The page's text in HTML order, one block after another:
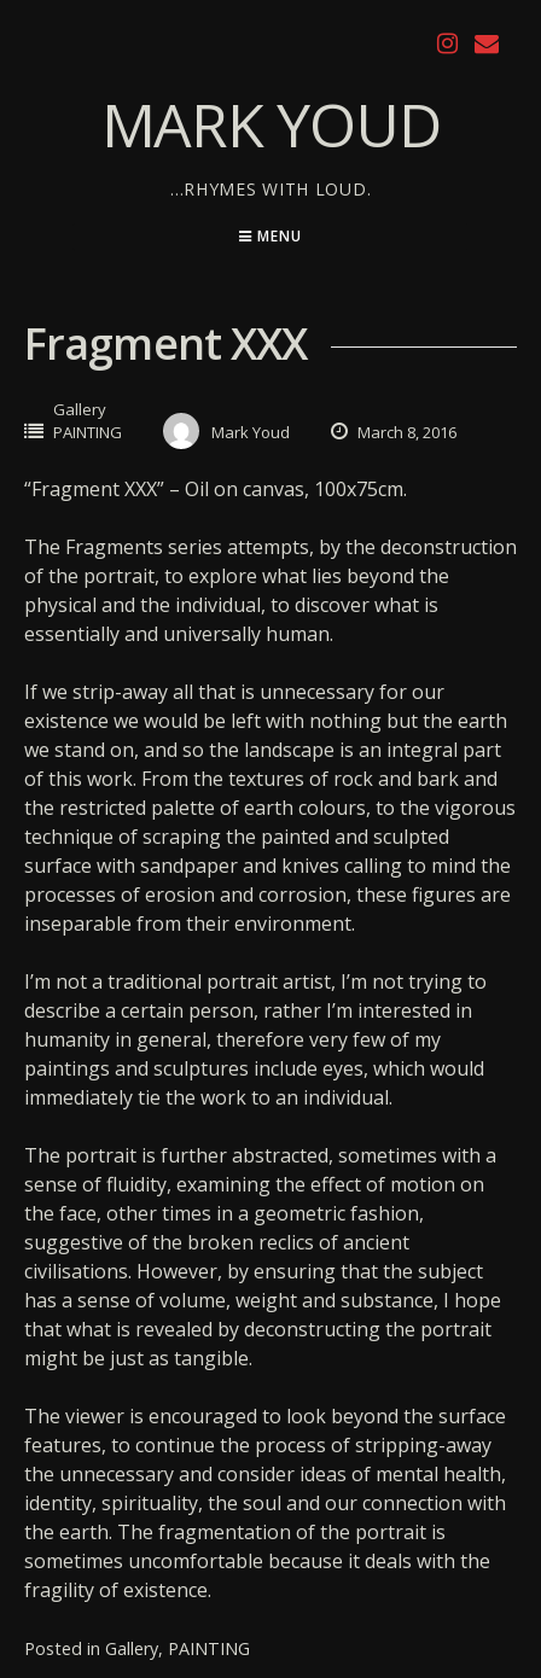
MARK YOUD
…RHYMES WITH LOUD.
MENU
Fragment XXX
Gallery
PAINTING
Mark Youd March 8, 2016
“Fragment XXX” – Oil on canvas, 100x75cm.
The Fragments series attempts, by the deconstruction
of the portrait, to explore what lies beyond the
physical and the individual, to discover what is
essentially and universally human.
If we strip-away all that is unnecessary for our
existence we would be left with nothing but the earth
we stand on, and so the landscape is an integral part
of this work. From the textures of rock and bark and
the restricted palette of earth colours, to the vigorous
technique of scraping the painted and sculpted
surface with sandpaper and knives calling to mind the
processes of erosion and corrosion, these figures are
inseparable from their environment.
I’m not a traditional portrait artist, I’m not trying to
describe a certain person, rather I’m interested in
humanity in general, therefore very few of my
paintings and sculptures include eyes, which would
immediately tie the work to an individual.
The portrait is further abstracted, sometimes with a
sense of fluidity, examining the effect of motion on
the face, other times in a geometric fashion,
suggestive of the broken reclics of ancient
civilisations. However, by ensuring that the subject
has a sense of volume, weight and substance, I hope
that what is revealed by deconstructing the portrait
might be just as tangible.
The viewer is encouraged to look beyond the surface
features, to continue the process of stripping-away
the unnecessary and consider ideas of mental health,
identity, spirituality, the soul and our connection with
the earth. The fragmentation of the portrait is
sometimes uncomfortable because it deals with the
fragility of existence.
Posted in Gallery, PAINTING